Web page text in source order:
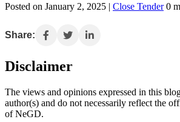
Posted on January 2, 2025 | Close Tender0
Share:
Disclaimer
The views and opinions expressed in this
author(s) and do not necessarily reflect the
of NeGD.